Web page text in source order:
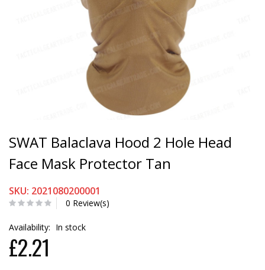
SWAT Balaclava Hood 2 Hole Head
Face Mask Protector Tan
SKU: 2021080200001
0 Review(s)
Availability: In stock
£2.21